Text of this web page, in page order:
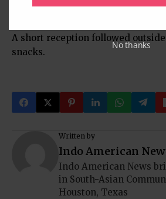
bhajan, Raghupati Raghav
A short reception followed
snacks.
Written by
Indo American
Indo American News
in South-Asian
Houston, Texas
No thanks